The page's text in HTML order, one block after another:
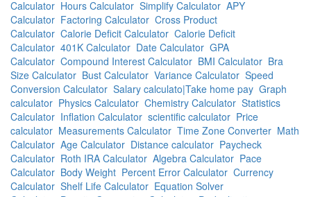
Calculator Hours Calculator Simplify Calculator APY
Calculator Factoring Calculator Cross Product
Calculator Calorie Deficit Calculator Calorie Deficit
Calculator 401K Calculator Date Calculator GPA
Calculator Compound Interest Calculator BMI Calculator Bra
Size Calculator Bust Calculator Variance Calculator Speed
Conversion Calculator Salary calculato|Take home pay Graph
calculator Physics Calculator Chemistry Calculator Statistics
Calculator Inflation Calculator scientific calculator Price
calculator Measurements Calculator Time Zone Converter Math
Calculator Age Calculator Distance calculator Paycheck
Calculator Roth IRA Calculator Algebra Calculator Pace
Calculator Body Weight Percent Error Calculator Currency
Calculator Shelf Life Calculator Equation Solver